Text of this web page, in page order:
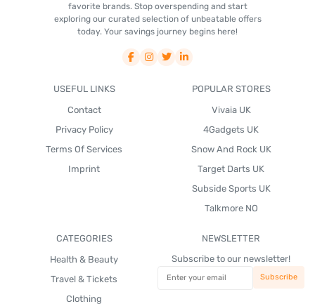
favorite brands. Stop overspending and start
exploring our curated selection of unbeatable offers
today. Your savings journey begins here!
USEFUL LINKS
Contact
Privacy Policy
Terms Of Services
Imprint
POPULAR STORES
Vivaia UK
4Gadgets UK
Snow And Rock UK
Target Darts UK
Subside Sports UK
Talkmore NO
CATEGORIES
Health & Beauty
Travel & Tickets
Clothing
NEWSLETTER
Subscribe to our newsletter!